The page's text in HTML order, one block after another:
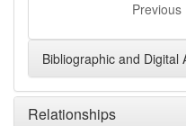
Previous
Bibliographic and Digital
Relationships